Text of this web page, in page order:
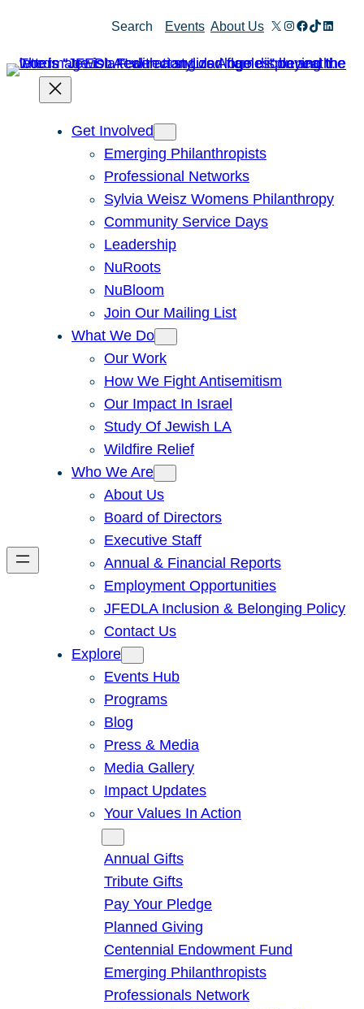
content
Search Events About Us X Instagram
Facebook
TikTok
Get Involved
Emerging Philanthropists
Professional Networks
Sylvia Weisz Womens Philanthropy
Community Service Days
Leadership
NuRoots
NuBloom
Join Our Mailing List
What We Do
Our Work
How We Fight Antisemitism
Our Impact In Israel
Study Of Jewish LA
Wildfire Relief
Who We Are
About Us
Board of Directors
Executive Staff
Annual & Financial Reports
Employment Opportunities
JFEDLA Inclusion & Belonging Policy
Contact Us
Explore
Events Hub
Programs
Blog
Press & Media
Media Gallery
Impact Updates
Your Values In Action
Annual Gifts
Tribute Gifts
Pay Your Pledge
Planned Giving
Centennial Endowment Fund
Emerging Philanthropists
Professionals Network